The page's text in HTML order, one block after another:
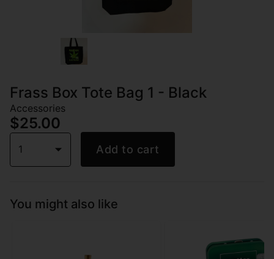
Frass Box Tote Bag 1 - Black
Accessories
$25.00
1 Add to cart
You might also like